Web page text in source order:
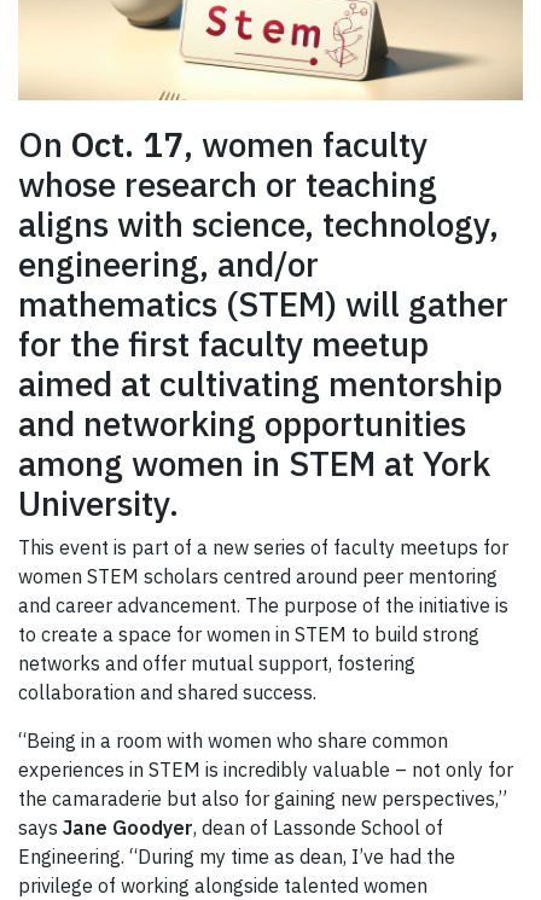
On Oct. 17, women faculty
whose research or teaching
aligns with science, technology,
engineering, and/or
mathematics (STEM) will gather
for the first faculty meetup
aimed at cultivating mentorship
and networking opportunities
among women in STEM at York
University.
This event is part of a new series of faculty meetups for
women STEM scholars centred around peer mentoring
and career advancement. The purpose of the initiative is
to create a space for women in STEM to build strong
networks and offer mutual support, fostering
collaboration and shared success.
“Being in a room with women who share common
experiences in STEM is incredibly valuable – not only for
the camaraderie but also for gaining new perspectives,”
says Jane Goodyer, dean of Lassonde School of
Engineering. “During my time as dean, I’ve had the
privilege of working alongside talented women